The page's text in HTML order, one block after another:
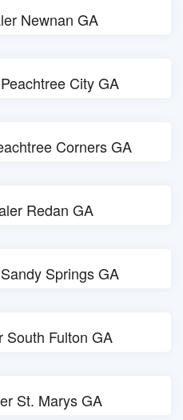
Newnan GA
City GA
Corners GA
Redan GA
Springs GA
South Fulton GA
St. Marys GA